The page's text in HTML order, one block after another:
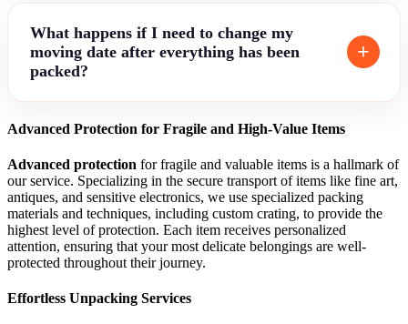
What happens if I need to change my
moving date after everything has been
packed?
Advanced Protection for Fragile and High-Value Items
Advanced protection for fragile and valuable items is a hallmark of
our service. Specializing in the secure transport of items like fine art,
antiques, and sensitive electronics, we use specialized packing
materials and techniques, including custom crating, to provide the
highest level of protection. Each item receives personalized
attention, ensuring that your most delicate belongings are well-
protected throughout their journey.
Effortless Unpacking Services